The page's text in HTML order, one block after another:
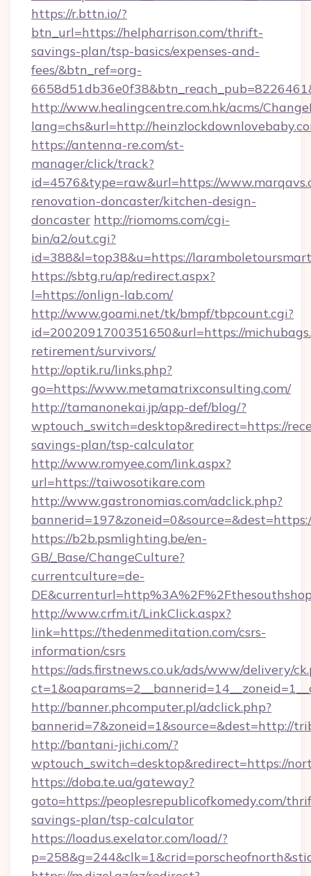
https://r.bttn.io/?
btn_url=https://helpharrison.com/thrift-
savings-plan/tsp-basics/expenses-and-
fees/&btn_ref=org-
http://www.healingcentre.com.hk/acms/
lang=chs&url=http://
https://antenna-re.com/st-
manager/click/track?
id=4576&type=raw&url=https://
renovation-doncaster/kitchen-design-
doncaster http://riomoms.com/cgi-
bin/a2/out.cgi?
id=388&l=top38&u=https://
https://sbtg.ru/ap/redirect.aspx?
l=https://onlign-lab.com/
http://www.goami.net/tk/bmpf/tbpcount.cgi?
id=2002091700351650&url=https://
retirement/survivors/
http://optik.ru/links.php?
go=https://www.metamatrixconsulting.com/
http://tamanonekai.jp/app-def/blog/?
wptouch_switch=desktop&redirect=https://
savings-plan/tsp-calculator
http://www.romyee.com/link.aspx?
url=https://taiwosotikare.com
http://www.gastronomias.com/adclick.php?
https://b2b.psmlighting.be/en-
GB/_Base/ChangeCulture?
currentculture=de-
http://www.crfm.it/LinkClick.aspx?
link=https://thedenmeditation.com/csrs-
information/csrs
https://ads.firstnews.co.uk/ads/www/delivery/
http://banner.phcomputer.pl/adclick.php?
bannerid=7&zoneid=1&source=&dest=http://
http://bantani-jichi.com/?
wptouch_switch=desktop&redirect=https://
https://doba.te.ua/gateway?
goto=https://peoplesrepublicofkomedy.com/
savings-plan/tsp-calculator
https://loadus.exelator.com/load/?